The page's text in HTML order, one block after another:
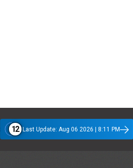
12 Last Update: Aug 06 2026 | 8:11 PM